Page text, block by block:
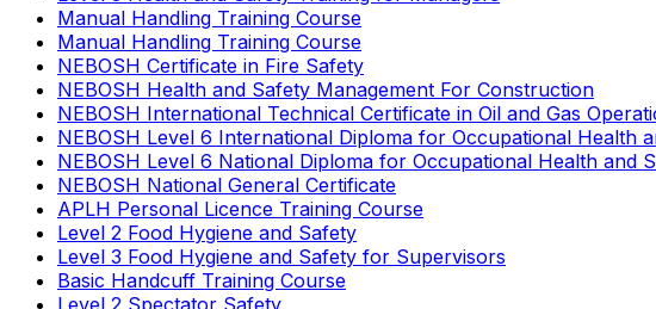
Manual Handling Training Course
Manual Handling Training Course
NEBOSH Certificate in Fire Safety
NEBOSH Health and Safety Management For Construction
NEBOSH International Technical Certificate in Oil and Gas
NEBOSH Level 6 International Diploma for Occupational Health
NEBOSH Level 6 National Diploma for Occupational Health and
NEBOSH National General Certificate
APLH Personal Licence Training Course
Level 2 Food Hygiene and Safety
Level 3 Food Hygiene and Safety for Supervisors
Basic Handcuff Training Course